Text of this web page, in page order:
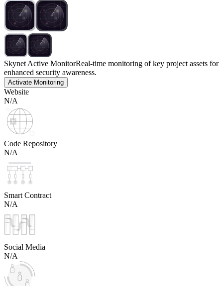
Skynet Active MonitorReal-time monitoring of key project assets for
enhanced security awareness.
Activate Monitoring
Website
N/A
Code Repository
N/A
Smart Contract
N/A
Social Media
N/A